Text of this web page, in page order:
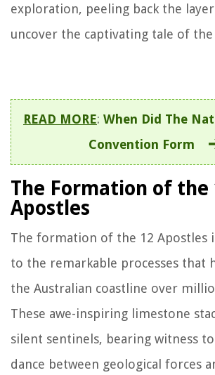
exploration, peeling back the
uncover the captivating tale of the
READ MORE: When Did The
Convention Form
The Formation of the
Apostles
The formation of the 12 Apostles
to the remarkable processes that
the Australian coastline over
These awe-inspiring limestone
silent sentinels, bearing witness
dance between geological forces